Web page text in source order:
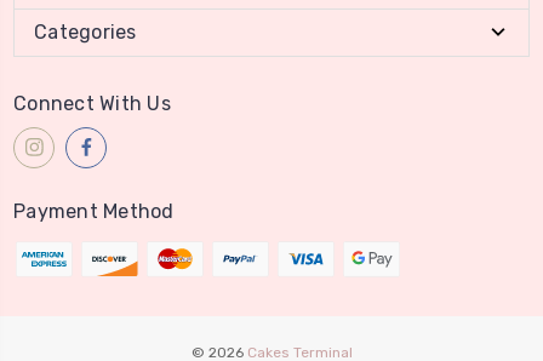
Categories
Connect With Us
Payment Method
© 2026 Cakes Terminal